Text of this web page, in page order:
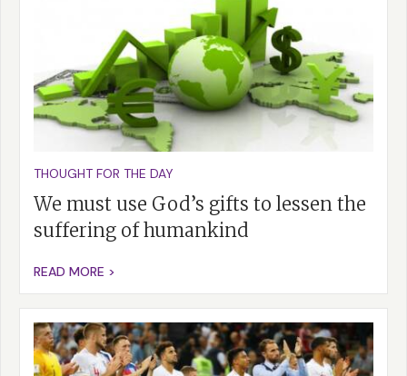
THOUGHT FOR THE DAY
We must use God’s gifts to lessen the
suffering of humankind
READ MORE >